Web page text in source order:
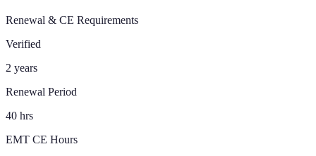
Renewal & CE Requirements
Verified
2 years
Renewal Period
40 hrs
EMT CE Hours